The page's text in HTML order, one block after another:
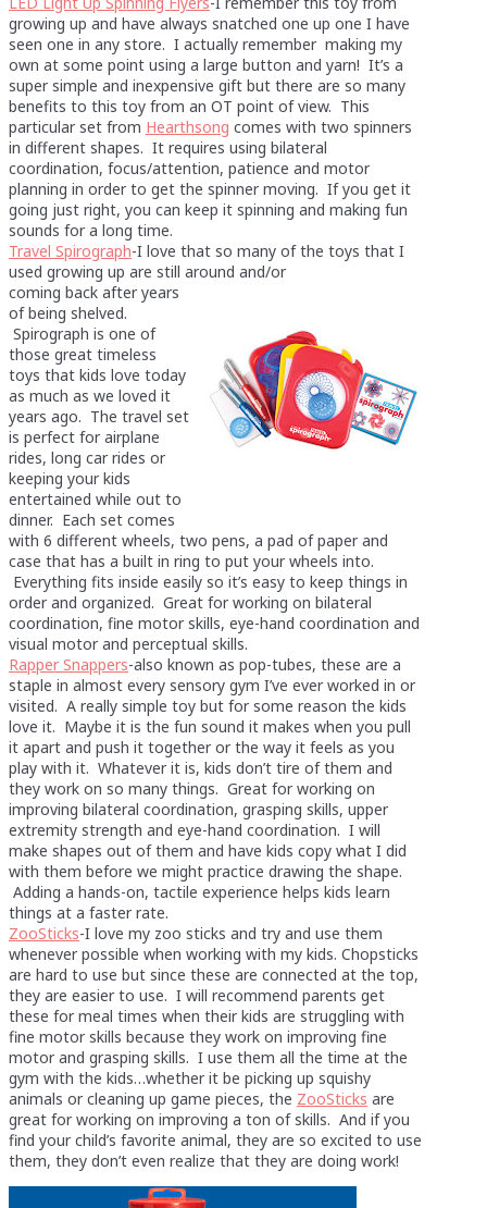
growing up and have always snatched one up one I have
seen one in any store. I actually remember making my
own at some point using a large button and yarn! It’s a
super simple and inexpensive gift but there are so many
benefits to this toy from an OT point of view. This
particular set from Hearthsong comes with two spinners
in different shapes. It requires using bilateral
coordination, focus/attention, patience and motor
planning in order to get the spinner moving. If you get it
going just right, you can keep it spinning and making fun
sounds for a long time.
Travel Spirograph-I love that so many of the toys that I
used growing up are still around and/or
coming back after years
of being shelved.
Spirograph is one of
those great timeless
toys that kids love today
as much as we loved it
years ago. The travel set
is perfect for airplane
rides, long car rides or
keeping your kids
entertained while out to
dinner. Each set comes
with 6 different wheels, two pens, a pad of paper and
case that has a built in ring to put your wheels into.
Everything fits inside easily so it’s easy to keep things in
order and organized. Great for working on bilateral
coordination, fine motor skills, eye-hand coordination and
visual motor and perceptual skills.
Rapper Snappers-also known as pop-tubes, these are a
staple in almost every sensory gym I’ve ever worked in or
visited. A really simple toy but for some reason the kids
love it. Maybe it is the fun sound it makes when you pull
it apart and push it together or the way it feels as you
play with it. Whatever it is, kids don’t tire of them and
they work on so many things. Great for working on
improving bilateral coordination, grasping skills, upper
extremity strength and eye-hand coordination. I will
make shapes out of them and have kids copy what I did
with them before we might practice drawing the shape.
Adding a hands-on, tactile experience helps kids learn
things at a faster rate.
ZooSticks-I love my zoo sticks and try and use them
whenever possible when working with my kids. Chopsticks
are hard to use but since these are connected at the top,
they are easier to use. I will recommend parents get
these for meal times when their kids are struggling with
fine motor skills because they work on improving fine
motor and grasping skills. I use them all the time at the
gym with the kids…whether it be picking up squishy
animals or cleaning up game pieces, the ZooSticks are
great for working on improving a ton of skills. And if you
find your child’s favorite animal, they are so excited to use
them, they don’t even realize that they are doing work!